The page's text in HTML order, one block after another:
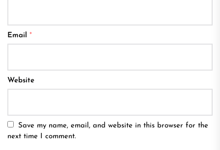
Email *
Website
Save my name, email, and website in this browser for the
next time I comment.